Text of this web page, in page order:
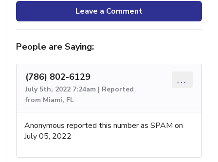
Leave a Comment
People are Saying:
(786) 802-6129
July 5th, 2022 7:24am | Reported
from Miami, FL
...
Anonymous reported this number as SPAM on
July 05, 2022